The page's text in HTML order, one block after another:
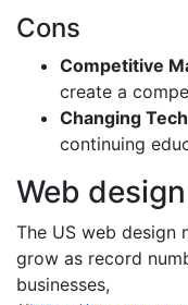
Cons
Competitive
create a
Changing Tech
continuing
Web
The US web design
grow as record
businesses,